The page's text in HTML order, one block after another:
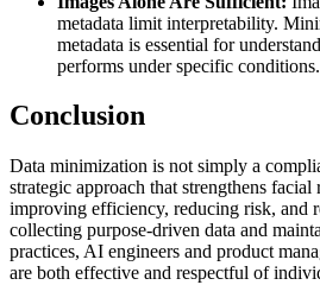
metadata limit interpretability.
metadata is essential for
performs under specific conditions.
Conclusion
Data minimization is not simply a
strategic approach that strengthens
improving efficiency, reducing risk, and
collecting purpose-driven data and
practices, AI engineers and product
are both effective and respectful of